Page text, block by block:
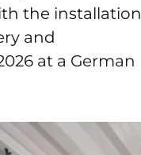
the installation
and
at a German